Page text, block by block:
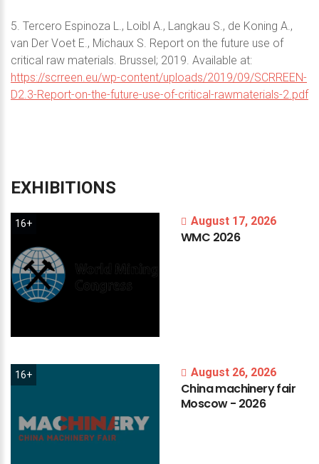
5. Tercero Espinoza L., Loibl A., Langkau S., de Koning A.,
van Der Voet E., Michaux S. Report on the future use of
critical raw materials. Brussel; 2019. Available at:
https://scrreen.eu/wp-content/uploads/2019/09/SCRREEN-
D2.3-Report-on-the-future-use-of-critical-rawmaterials-2.pdf
EXHIBITIONS
16+ August 17, 2026
WMC 2026
16+ August 26, 2026
Chinamachineryfair
Moscow- 2026